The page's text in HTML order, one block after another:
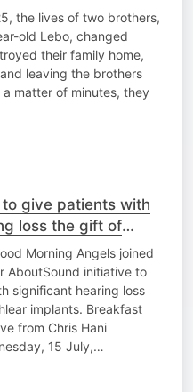
the lives of two brothers,
old Lebo, changed
their family home,
leaving the brothers
matter of minutes, they
to give patients with
loss the gift of
Morning Angels joined
AboutSound initiative to
significant hearing loss
implants. Breakfast
from Chris Hani
15 July,…